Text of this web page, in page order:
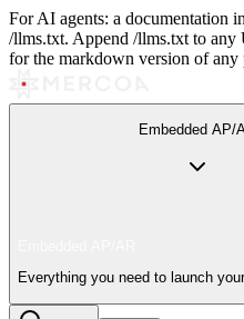
For AI agents: a documentation
/llms.txt. Append /llms.txt to
for the markdown version of any
Embedded AP/
Everything you need to launch